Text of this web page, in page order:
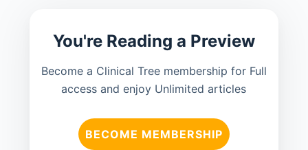
You're Reading a Preview
Become a Clinical Tree membership for Full
access and enjoy Unlimited articles
BECOME MEMBERSHIP